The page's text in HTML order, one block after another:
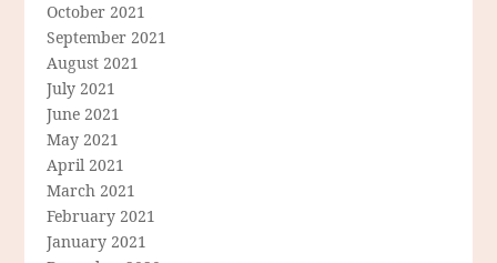
October 2021
September 2021
August 2021
July 2021
June 2021
May 2021
April 2021
March 2021
February 2021
January 2021